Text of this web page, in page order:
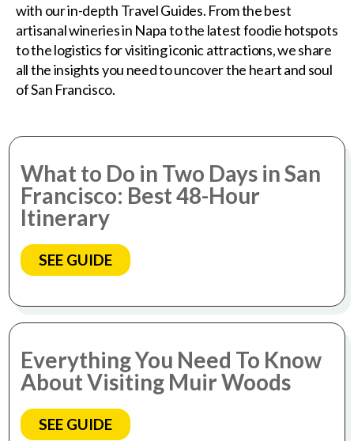
with our in-depth Travel Guides. From the best
artisanal wineries in Napa to the latest foodie hotspots
to the logistics for visiting iconic attractions, we share
all the insights you need to uncover the heart and soul
of San Francisco.
What to Do in Two Days in San
Francisco: Best 48-Hour
Itinerary
SEE GUIDE
Everything You Need To Know
About Visiting Muir Woods
SEE GUIDE